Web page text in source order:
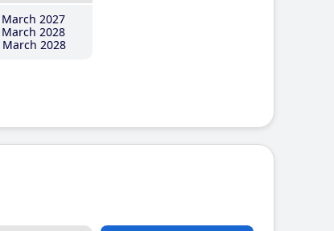
2027
2028
2028